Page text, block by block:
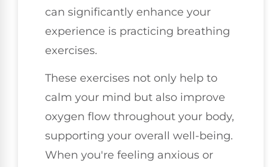
can significantly enhance your
experience is practicing breathing
exercises.
These exercises not only help to
calm your mind but also improve
oxygen flow throughout your body,
supporting your overall well-being.
When you're feeling anxious or